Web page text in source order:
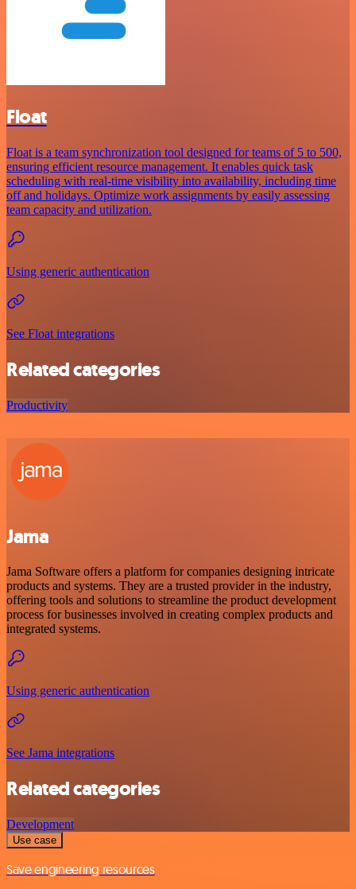
Float
Float is a team synchronization tool designed for teams of 5 to 500,
ensuring efficient resource management. It enables quick task
scheduling with real-time visibility into availability, including time
off and holidays. Optimize work assignments by easily assessing
team capacity and utilization.
Using generic authentication
See Float integrations
Related categories
Productivity
Jama
Jama Software offers a platform for companies designing intricate
products and systems. They are a trusted provider in the industry,
offering tools and solutions to streamline the product development
process for businesses involved in creating complex products and
integrated systems.
Using generic authentication
See Jama integrations
Related categories
Development
Use case
Save engineering resources